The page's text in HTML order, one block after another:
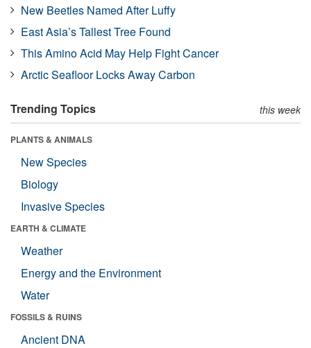
New Beetles Named After Luffy
East Asia’s Tallest Tree Found
This Amino Acid May Help Fight Cancer
Arctic Seafloor Locks Away Carbon
Trending Topics this week
PLANTS & ANIMALS
New Species
Biology
Invasive Species
EARTH & CLIMATE
Weather
Energy and the Environment
Water
FOSSILS & RUINS
Ancient DNA